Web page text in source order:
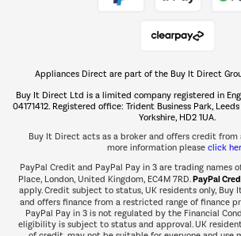
The hot tub
Shop
Appliances Direct are part of the Buy It Direct
Buy It Direct Ltd is a limited company registered in
04171412. Registered office: Trident Business Park,
Yorkshire, HD2 1UA.
Buy It Direct acts as a broker and offers credit from
more information please click
PayPal Credit and PayPal Pay in 3 are trading names
Place, London, United Kingdom, EC4M 7RD.PayPal
apply. Credit subject to status, UK residents only, Buy
and offers finance from a restricted range of finance
PayPal Pay in 3 is not regulated by the Financial
eligibility is subject to status and approval. UK